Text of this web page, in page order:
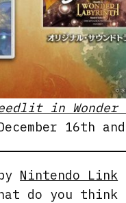
in
16th
Nintendo Link
do you